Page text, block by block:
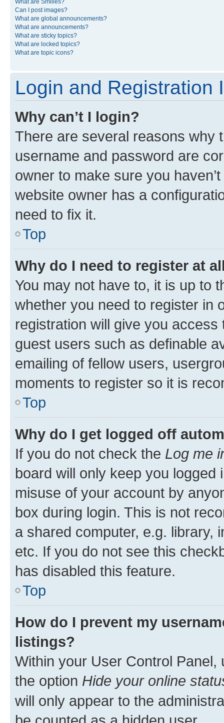
What are Smilies?
Can I post images?
What are global announcements?
What are announcements?
What are sticky topics?
What are locked topics?
What are topic icons?
Login and Registration
Why can’t I login?
There are several reasons why
username and password are
owner to make sure you
website owner has a
need to fix it.
Top
Why do I need to register at
You may not have to, it is up to
whether you need to register in
registration will give you
guest users such as definable
emailing of fellow users,
moments to register so it is
Top
Why do I get logged off
If you do not check the Log me
board will only keep you
misuse of your account by
box during login. This is not
a shared computer, e.g. library,
etc. If you do not see this
has disabled this feature.
Top
How do I prevent my
listings?
Within your User Control Panel,
the option Hide your online
will only appear to the